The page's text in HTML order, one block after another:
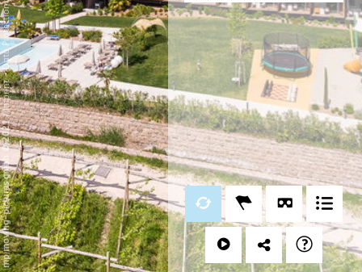
mp moving-pictures gmbh © 2021
/
Imprint
-
Data Protection